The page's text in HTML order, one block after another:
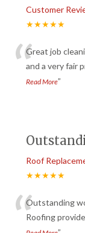
Customer
★★★★★
“Great job
and a very fair
Read More”
Roof
★★★★★
“Outstanding
Roofing